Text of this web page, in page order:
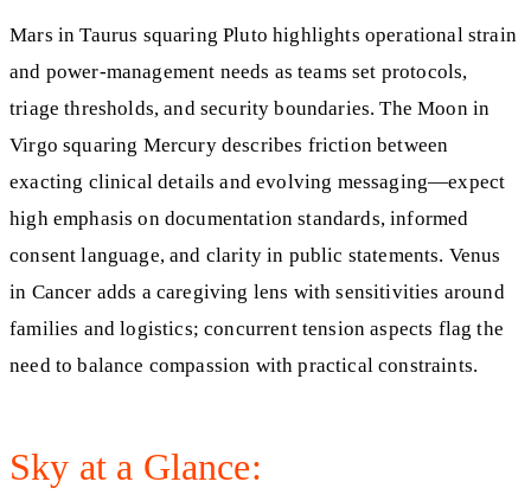
Mars in Taurus squaring Pluto highlights operational strain
and power‑management needs as teams set protocols,
triage thresholds, and security boundaries. The Moon in
Virgo squaring Mercury describes friction between
exacting clinical details and evolving messaging—expect
high emphasis on documentation standards, informed
consent language, and clarity in public statements. Venus
in Cancer adds a caregiving lens with sensitivities around
families and logistics; concurrent tension aspects flag the
need to balance compassion with practical constraints.
Sky at a Glance: